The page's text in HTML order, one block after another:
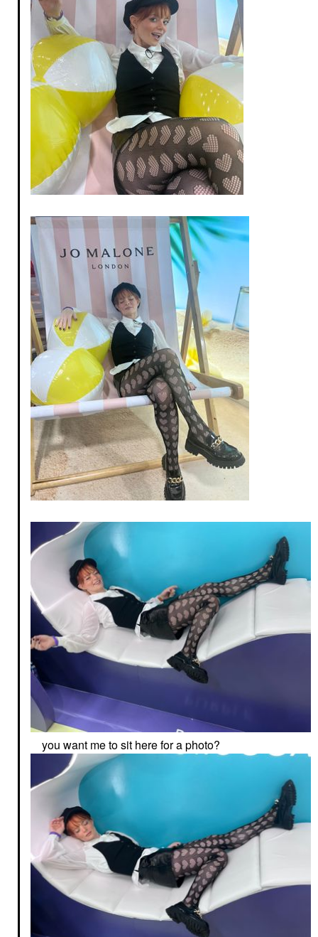
you want me to sit here for a photo?